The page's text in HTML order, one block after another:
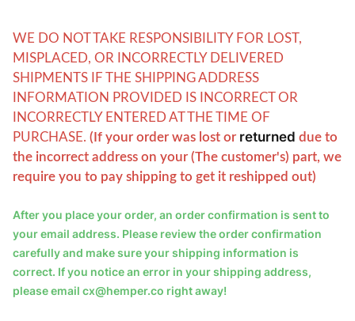
WE DO NOT TAKE RESPONSIBILITY FOR LOST,
MISPLACED, OR INCORRECTLY DELIVERED
SHIPMENTS IF THE SHIPPING ADDRESS
INFORMATION PROVIDED IS INCORRECT OR
INCORRECTLY ENTERED AT THE TIME OF
PURCHASE. ( If your order was lost or returned due to
the incorrect address on your (The customer's) part, we
require you to pay shipping to get it reshipped out)
After you place your order, an order confirmation is sent to
your email address. Please review the order confirmation
carefully and make sure your shipping information is
correct. If you notice an error in your shipping address,
please email cx@hemper.co right away!